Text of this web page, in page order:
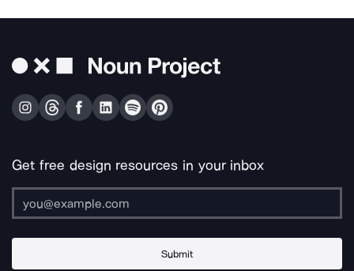
Get free design resources in your inbox
Submit